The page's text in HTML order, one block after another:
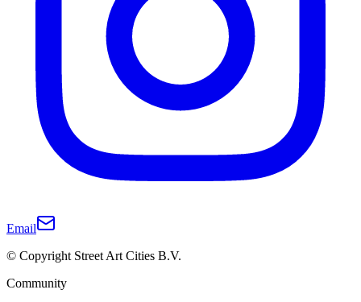
Email
© Copyright Street Art Cities B.V.
Community